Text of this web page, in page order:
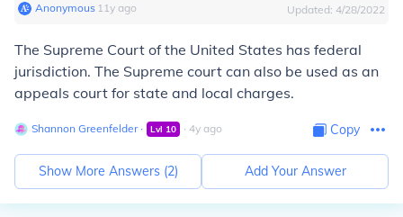
Anonymous∙ 11y ago Updated: 4/28/2022
The Supreme Court of the United States has federal
jurisdiction. The Supreme court can also be used as an
appeals court for state and local charges.
Shannon Greenfelder∙ Lvl 10 ∙ 4y ago Copy
Show More Answers (2) Add Your Answer